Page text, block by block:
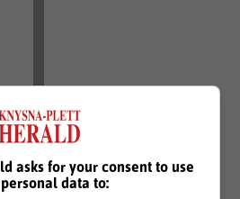
asks for your consent to use
data to: